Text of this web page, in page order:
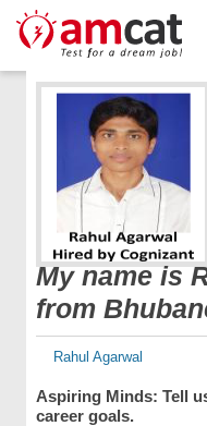
My name is
from
Rahul Agarwal
Aspiring Minds: Tell
career goals.